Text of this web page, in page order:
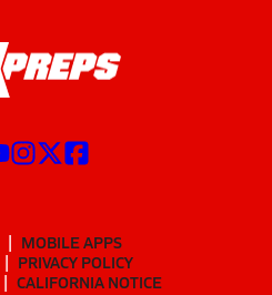
MOBILE APPS
PRIVACY POLICY
CALIFORNIA NOTICE